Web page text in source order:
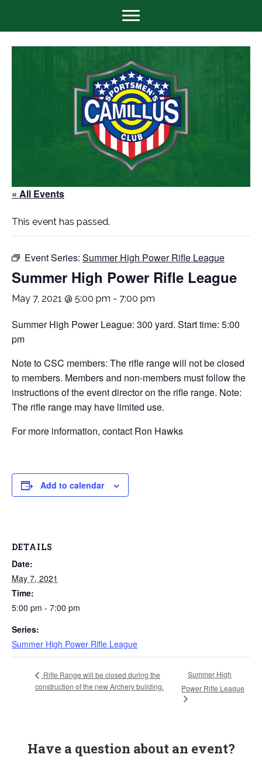
« All Events
This event has passed.
Event Series: Summer High Power Rifle League
Summer High Power Rifle League
May 7, 2021 @ 5:00 pm - 7:00 pm
Summer High Power League: 300 yard. Start time: 5:00
pm
Note to CSC members: The rifle range will not be closed
to members. Members and non-members must follow the
instructions of the event director on the rifle range. Note:
The rifle range may have limited use.
For more information, contact Ron Hawks
Add to calendar
DETAILS
Date:
May 7, 2021
Time:
5:00 pm - 7:00 pm
Series:
Summer High Power Rifle League
Rifle Range will be closed during the
construction of the new Archery building.
Summer High
Power Rifle League
Have a question about an event?